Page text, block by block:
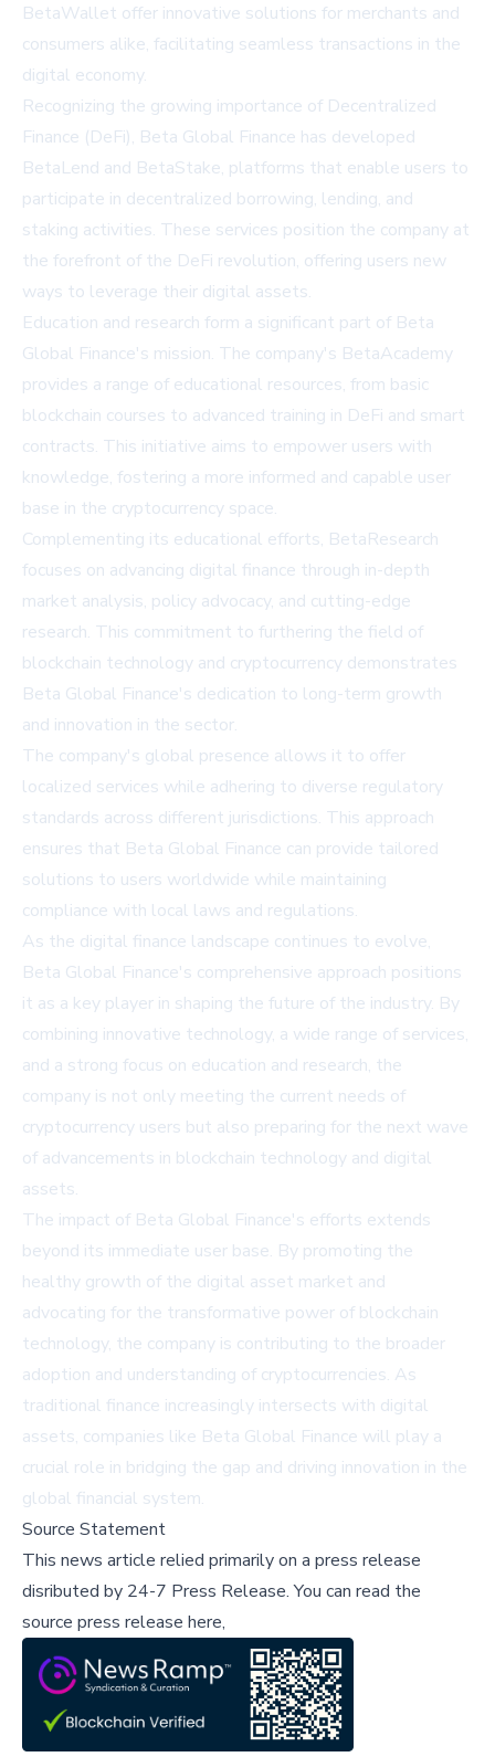
BetaWallet offer innovative solutions for merchants and
consumers alike, facilitating seamless transactions in the
digital economy.
Recognizing the growing importance of Decentralized
Finance (DeFi), Beta Global Finance has developed
BetaLend and BetaStake, platforms that enable users to
participate in decentralized borrowing, lending, and
staking activities. These services position the company at
the forefront of the DeFi revolution, offering users new
ways to leverage their digital assets.
Education and research form a significant part of Beta
Global Finance's mission. The company's BetaAcademy
provides a range of educational resources, from basic
blockchain courses to advanced training in DeFi and smart
contracts. This initiative aims to empower users with
knowledge, fostering a more informed and capable user
base in the cryptocurrency space.
Complementing its educational efforts, BetaResearch
focuses on advancing digital finance through in-depth
market analysis, policy advocacy, and cutting-edge
research. This commitment to furthering the field of
blockchain technology and cryptocurrency demonstrates
Beta Global Finance's dedication to long-term growth
and innovation in the sector.
The company's global presence allows it to offer
localized services while adhering to diverse regulatory
standards across different jurisdictions. This approach
ensures that Beta Global Finance can provide tailored
solutions to users worldwide while maintaining
compliance with local laws and regulations.
As the digital finance landscape continues to evolve,
Beta Global Finance's comprehensive approach positions
it as a key player in shaping the future of the industry. By
combining innovative technology, a wide range of services,
and a strong focus on education and research, the
company is not only meeting the current needs of
cryptocurrency users but also preparing for the next wave
of advancements in blockchain technology and digital
assets.
The impact of Beta Global Finance's efforts extends
beyond its immediate user base. By promoting the
healthy growth of the digital asset market and
advocating for the transformative power of blockchain
technology, the company is contributing to the broader
adoption and understanding of cryptocurrencies. As
traditional finance increasingly intersects with digital
assets, companies like Beta Global Finance will play a
crucial role in bridging the gap and driving innovation in the
global financial system.
Source Statement
This news article relied primarily on a press release
disributed by 24-7 Press Release.You can read the
source press release here,